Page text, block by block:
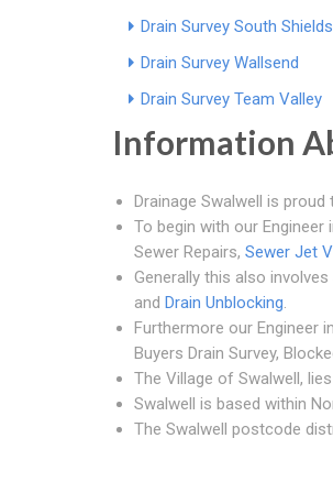
Drain Survey South Shields
Drain Survey Wallsend
Drain Survey Team Valley
Information
Drainage Swalwell is
To begin with our
Sewer Repairs, Sewer Jet
Generally this also
and Drain Unblocking.
Furthermore our Engineer
Buyers Drain Survey,
The Village of Swalwell,
Swalwell is based within
The Swalwell postcode